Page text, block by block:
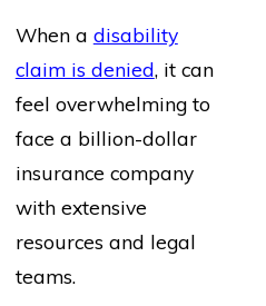
When a disability
claim is denied, it can
feel overwhelming to
face a billion-dollar
insurance company
with extensive
resources and legal
teams.